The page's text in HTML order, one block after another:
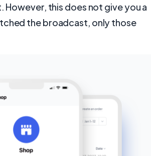
this does not give you a
the broadcast, only those